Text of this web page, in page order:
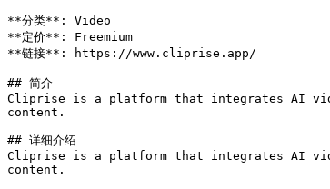
**分类**: Video
**定价**: Freemium
**链接**: https://www.cliprise.app/
## 简介
Cliprise is a platform that integrates AI
content.
## 详细介绍
Cliprise is a platform that integrates AI
content.